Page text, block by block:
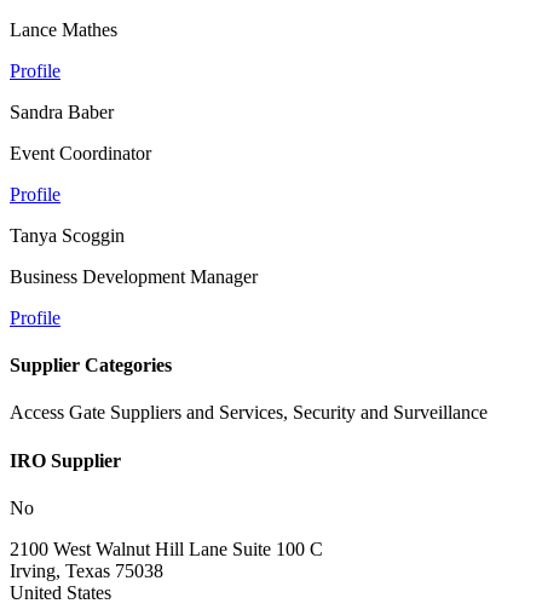
Lance Mathes
Profile
Sandra Baber
Event Coordinator
Profile
Tanya Scoggin
Business Development Manager
Profile
Supplier Categories
Access Gate Suppliers and Services, Security and Surveillance
IRO Supplier
No
2100 West Walnut Hill Lane Suite 100 C
Irving, Texas 75038
United States